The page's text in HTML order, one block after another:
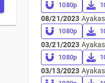
1080p
08/21/2023
1080p
03/21/2023
1080p
03/13/2023